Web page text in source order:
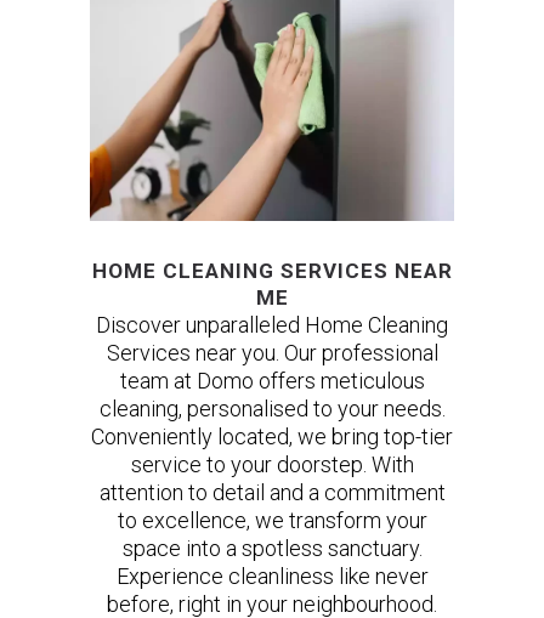
HOME CLEANING SERVICES NEAR
ME
Discover unparalleled Home Cleaning
Services near you. Our professional
team at Domo offers meticulous
cleaning, personalised to your needs.
Conveniently located, we bring top-tier
service to your doorstep. With
attention to detail and a commitment
to excellence, we transform your
space into a spotless sanctuary.
Experience cleanliness like never
before, right in your neighbourhood.